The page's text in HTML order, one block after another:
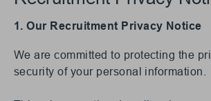
1. Our Recruitment Privacy Notice
We are committed to protecting the
security of your personal information.